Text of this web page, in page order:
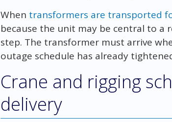
When transformers are transported
because the unit may be central to a
step. The transformer must arrive
outage schedule has already
Crane and rigging
delivery